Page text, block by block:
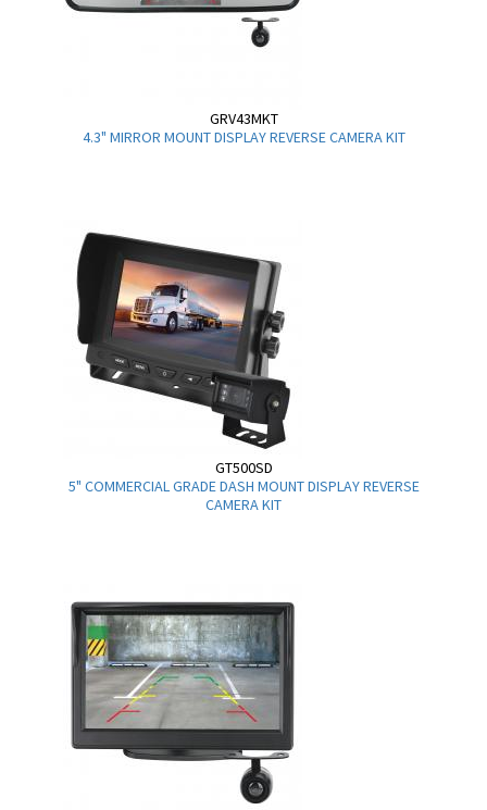
GRV43MKT
4.3" MIRROR MOUNT DISPLAY REVERSE CAMERA KIT
GT500SD
5" COMMERCIAL GRADE DASH MOUNT DISPLAY REVERSE
CAMERA KIT